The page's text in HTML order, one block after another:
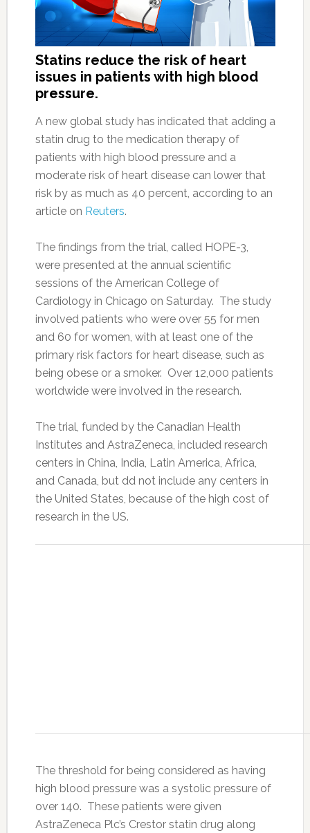
Statins reduce the risk of heart
issues in patients with high blood
pressure.
A new global study has indicated that adding a
statin drug to the medication therapy of
patients with high blood pressure and a
moderate risk of heart disease can lower that
risk by as much as 40 percent, according to an
article on Reuters.
The findings from the trial, called HOPE-3,
were presented at the annual scientific
sessions of the American College of
Cardiology in Chicago on Saturday. The study
involved patients who were over 55 for men
and 60 for women, with at least one of the
primary risk factors for heart disease, such as
being obese or a smoker. Over 12,000 patients
worldwide were involved in the research.
The trial, funded by the Canadian Health
Institutes and AstraZeneca, included research
centers in China, India, Latin America, Africa,
and Canada, but dd not include any centers in
the United States, because of the high cost of
research in the US.
The threshold for being considered as having
high blood pressure was a systolic pressure of
over 140. These patients were given
AstraZeneca Plc’s Crestor statin drug along